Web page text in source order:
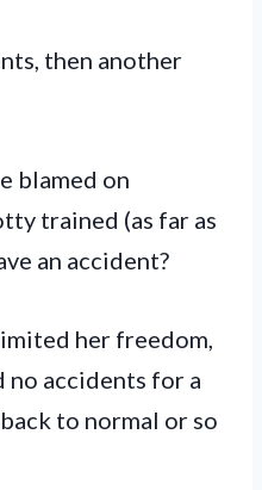
then another
blamed on
trained (as far as
an accident?
her freedom,
no accidents for a
to normal or so